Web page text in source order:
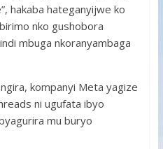
hakaba hateganyijwe ko
nko gushobora
mbuga nkoranyambaga
kompanyi Meta yagize
ni ugufata ibyo
mu buryo